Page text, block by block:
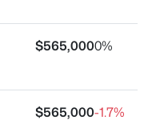
$565,0000%
$565,000-1.7%